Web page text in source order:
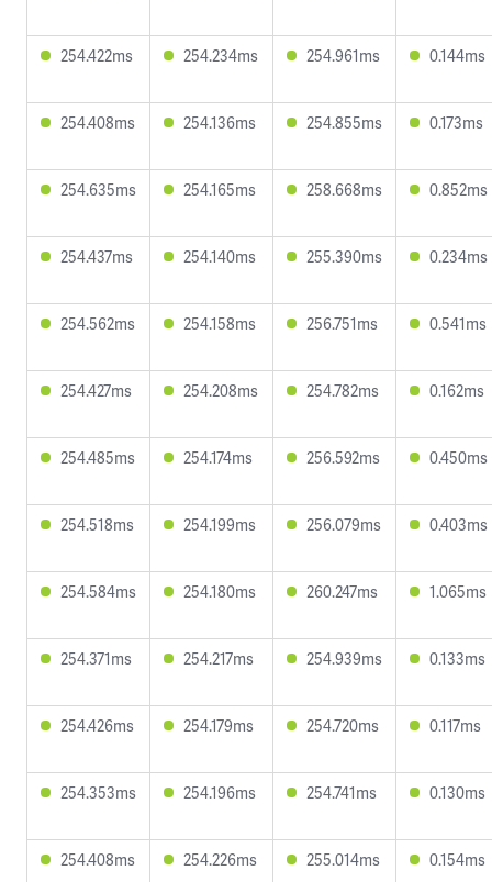
254.422ms 254.234ms 254.961ms 0.144ms
254.408ms 254.136ms 254.855ms 0.173ms
254.635ms 254.165ms 258.668ms 0.852ms
254.437ms 254.140ms 255.390ms 0.234ms
254.562ms 254.158ms 256.751ms 0.541ms
254.427ms 254.208ms 254.782ms 0.162ms
254.485ms 254.174ms 256.592ms 0.450ms
254.518ms 254.199ms 256.079ms 0.403ms
254.584ms 254.180ms 260.247ms 1.065ms
254.371ms 254.217ms 254.939ms 0.133ms
254.426ms 254.179ms 254.720ms 0.117ms
254.353ms 254.196ms 254.741ms 0.130ms
254.408ms 254.226ms 255.014ms 0.154ms